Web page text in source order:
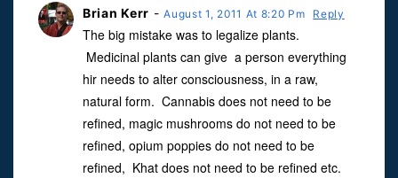
Brian Kerr -August 1, 2011 At 8:20 Pm Reply
The big mistake was to legalize plants.
Medicinal plants can give a person everything
hir needs to alter consciousness, in a raw,
natural form. Cannabis does not need to be
refined, magic mushrooms do not need to be
refined, opium poppies do not need to be
refined, Khat does not need to be refined etc.